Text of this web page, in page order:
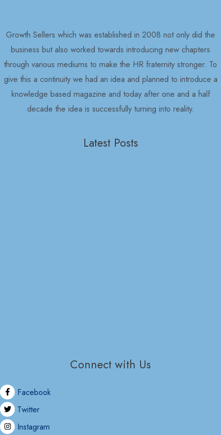
Growth Sellers which was established in 2008 not only did the
business but also worked towards introducing new chapters
through various mediums to make the HR fraternity stronger. To
give this a continuity we had an idea and planned to introduce a
knowledge based magazine and today after one and a half
decade the idea is successfully turning into reality.
Latest Posts
Connect with Us
Facebook
Twitter
Instagram